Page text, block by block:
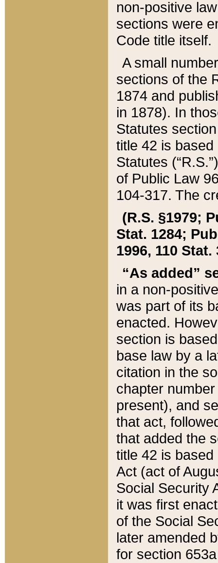
non-positive
sections were
Code title itself.
A small
sections of the
1874 and
in 1878). In
Statutes
title 42 is
Statutes
of Public Law
104-317. The
(R.S. §1979;
Stat. 1284;
1996, 110 Stat.
“As added”
in a non-
was part of its
enacted.
section is
base law by a
citation in the
chapter
present), and
that act,
that added the
title 42 is
Act (act of
Social Security
it was first
of the Social
later amended
for section